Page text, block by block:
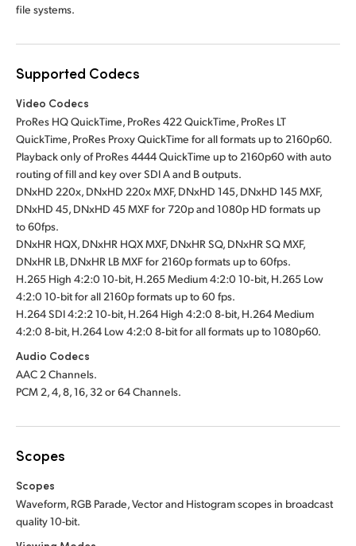
file systems.
Supported Codecs
Video Codecs
ProRes HQ QuickTime, ProRes 422 QuickTime, ProRes LT
QuickTime, ProRes Proxy QuickTime for all formats up to 2160p60.
Playback only of ProRes 4444 QuickTime up to 2160p60 with auto
routing of fill and key over SDI A and B outputs.
DNxHD 220x, DNxHD 220x MXF, DNxHD 145, DNxHD 145 MXF,
DNxHD 45, DNxHD 45 MXF for 720p and 1080p HD formats up
to 60fps.
DNxHR HQX, DNxHR HQX MXF, DNxHR SQ, DNxHR SQ MXF,
DNxHR LB, DNxHR LB MXF for 2160p formats up to 60fps.
H.265 High 4:2:0 10‑bit, H.265 Medium 4:2:0 10‑bit, H.265 Low
4:2:0 10‑bit for all 2160p formats up to 60 fps.
H.264 SDI 4:2:2 10‑bit, H.264 High 4:2:0 8‑bit, H.264 Medium
4:2:0 8‑bit, H.264 Low 4:2:0 8‑bit for all formats up to 1080p60.
Audio Codecs
AAC 2 Channels.
PCM 2, 4, 8, 16, 32 or 64 Channels.
Scopes
Scopes
Waveform, RGB Parade, Vector and Histogram scopes in broadcast
quality 10-bit.